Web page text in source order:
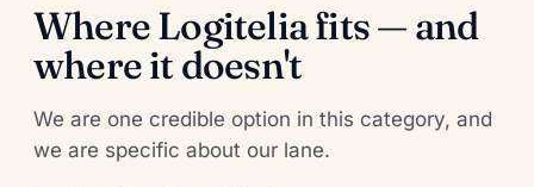
Where Logitelia fits — and
where it doesn't
We are one credible option in this category, and
we are specific about our lane.